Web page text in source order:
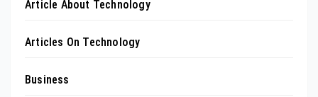
Article About Technology
Articles On Technology
Business